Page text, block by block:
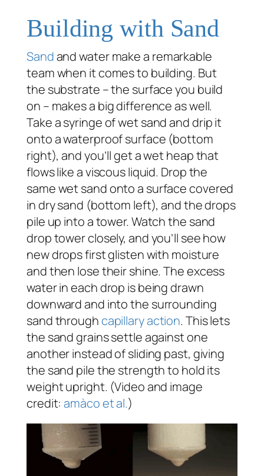
Building with Sand
Sandand water make a remarkable
team when it comes to building. But
the substrate – the surface you build
on – makes a big difference as well.
Take a syringe of wet sand and drip it
onto a waterproof surface (bottom
right), and you’ll get a wet heap that
flows like a viscous liquid. Drop the
same wet sand onto a surface covered
in dry sand (bottom left), and the drops
pile up into a tower. Watch the sand
drop tower closely, and you’ll see how
new drops first glisten with moisture
and then lose their shine. The excess
water in each drop is being drawn
downward and into the surrounding
sand throughcapillary action. This lets
the sand grains settle against one
another instead of sliding past, giving
the sand pile the strength to hold its
weight upright. (Video and image
credit:amàco et al.)